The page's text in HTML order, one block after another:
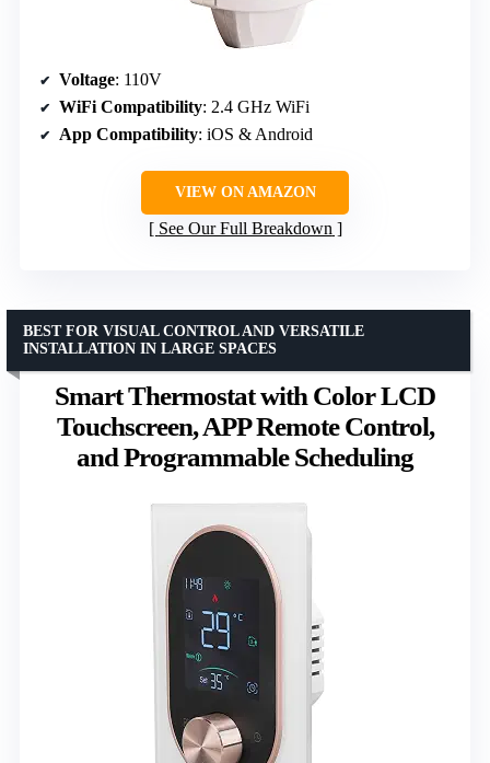
Voltage: 110V
WiFi Compatibility: 2.4 GHz WiFi
App Compatibility: iOS & Android
VIEW ON AMAZON
See Our Full Breakdown
Smart Thermostat with Color LCD
Touchscreen, APP Remote Control,
and Programmable Scheduling
BEST FOR VISUAL CONTROL AND VERSATILE
INSTALLATION IN LARGE SPACES